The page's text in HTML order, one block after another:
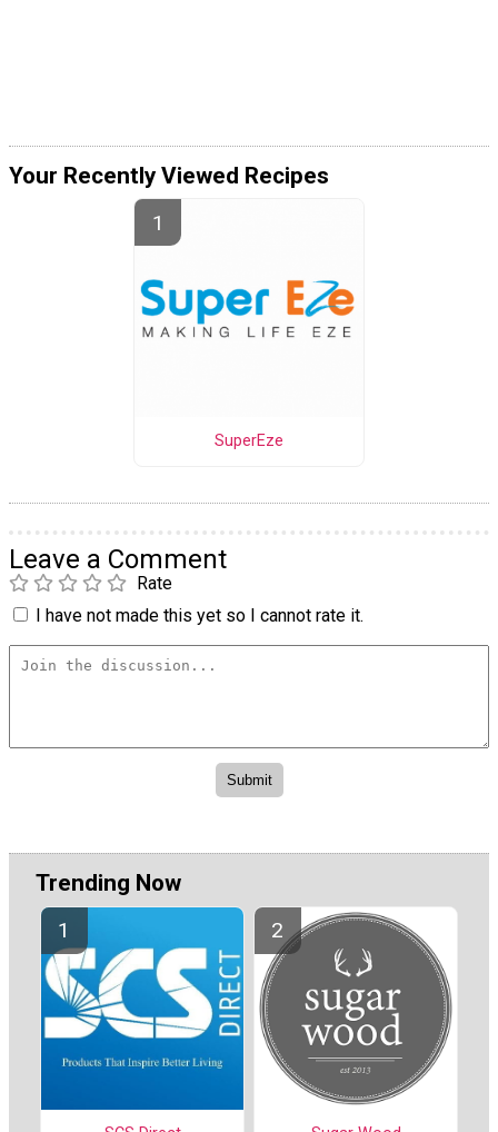
Your Recently Viewed Recipes
SuperEze
Leave a Comment
Rate
I have not made this yet so I cannot rate it.
Trending Now